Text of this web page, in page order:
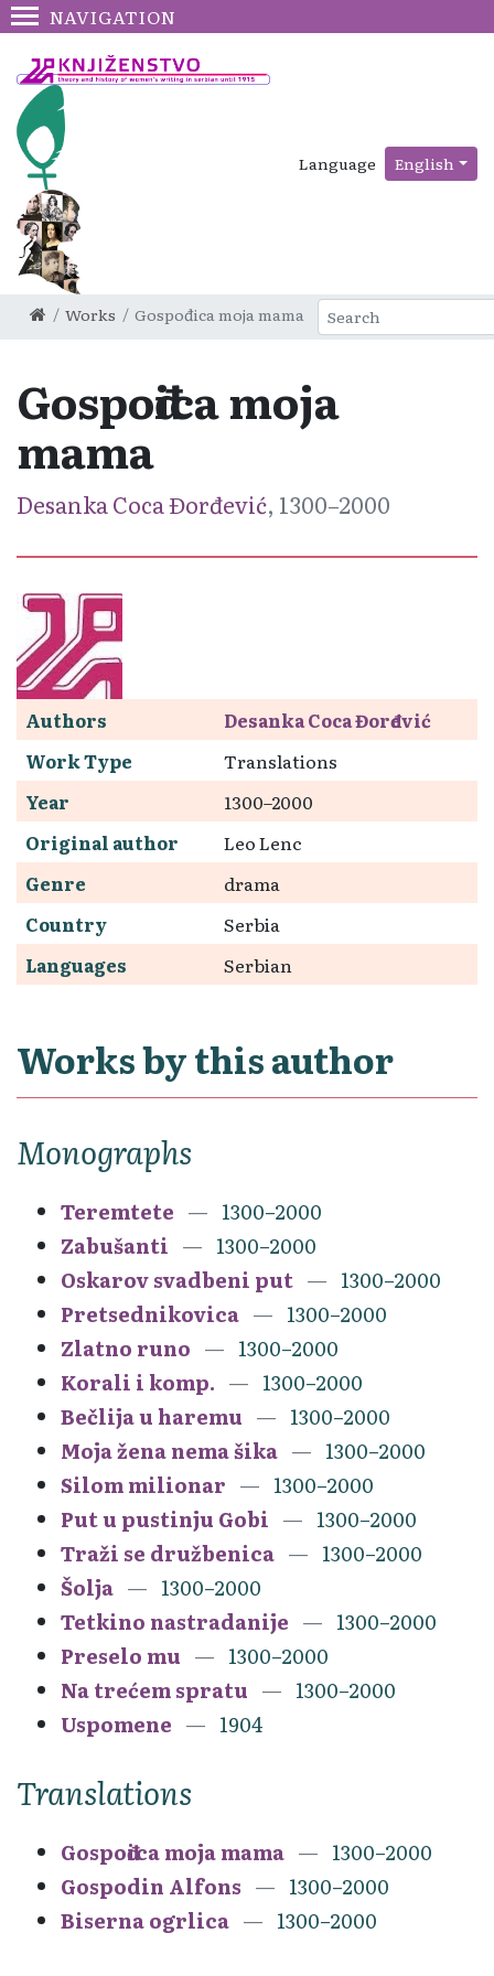
NAVIGATION
Language English
Works Gospođica moja mama
Gospođica moja
mama
Desanka Coca Đorđević, 1300–2000
Authors
Desanka Coca Đorđević
Work Type
Translations
Year
1300–2000
Original author
Leo Lenc
Genre
drama
Country
Serbia
Languages
Serbian
Works by this author
Monographs
Teremtete
1300–2000
Zabušanti
1300–2000
Oskarov svadbeni put
1300–2000
Pretsednikovica
1300–2000
Zlatno runo
1300–2000
Korali i komp.
1300–2000
Bečlija u haremu
1300–2000
Moja žena nema šika
1300–2000
Silom milionar
1300–2000
Put u pustinju Gobi
1300–2000
Traži se družbenica
1300–2000
Šolja
1300–2000
Tetkino nastradanije
1300–2000
Preselo mu
1300–2000
Na trećem spratu
1300–2000
Uspomene
1904
Translations
Gospođica moja mama
1300–2000
Gospodin Alfons
1300–2000
Biserna ogrlica
1300–2000